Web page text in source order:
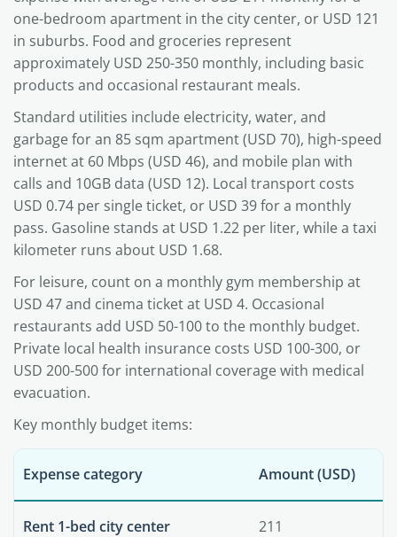
one-bedroom apartment in the city center, or USD 121
in suburbs. Food and groceries represent
approximately USD 250-350 monthly, including basic
products and occasional restaurant meals.
Standard utilities include electricity, water, and
garbage for an 85 sqm apartment (USD 70), high-speed
internet at 60 Mbps (USD 46), and mobile plan with
calls and 10GB data (USD 12). Local transport costs
USD 0.74 per single ticket, or USD 39 for a monthly
pass. Gasoline stands at USD 1.22 per liter, while a taxi
kilometer runs about USD 1.68.
For leisure, count on a monthly gym membership at
USD 47 and cinema ticket at USD 4. Occasional
restaurants add USD 50-100 to the monthly budget.
Private local health insurance costs USD 100-300, or
USD 200-500 for international coverage with medical
evacuation.
Key monthly budget items:
Expense category Amount (USD)
Rent 1-bed city center 211